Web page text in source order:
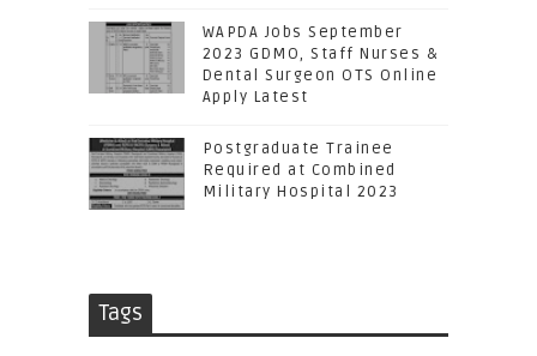
WAPDA Jobs September
2023 GDMO, Staff Nurses &
Dental Surgeon OTS Online
Apply Latest
Postgraduate Trainee
Required at Combined
Military Hospital 2023
Tags